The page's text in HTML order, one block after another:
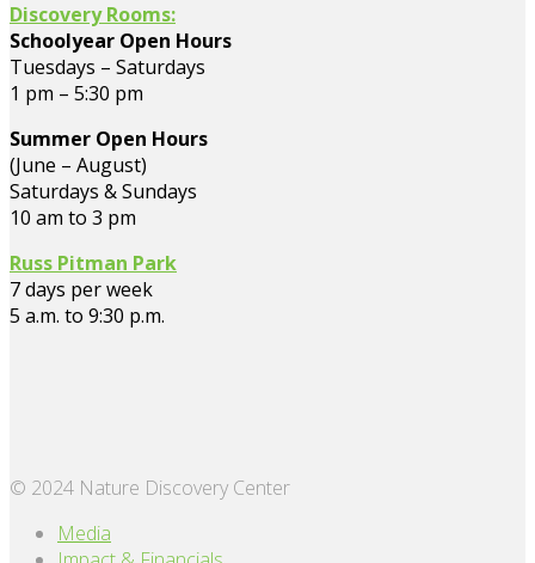
Discovery Rooms:
Schoolyear Open Hours
Tuesdays – Saturdays
1 pm – 5:30 pm
Summer Open Hours
(June – August)
Saturdays & Sundays
10 am to 3 pm
Russ Pitman Park
7 days per week
5 a.m. to 9:30 p.m.
© 2024 Nature Discovery Center
Media